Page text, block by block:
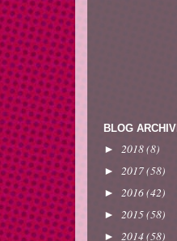
BLOG
► 2018(8)
► 2017(58)
► 2016(42)
► 2015(58)
► 2014(58)